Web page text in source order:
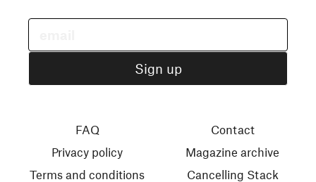
FAQ
Privacy policy
Terms and conditions
Contact
Magazine archive
Cancelling Stack